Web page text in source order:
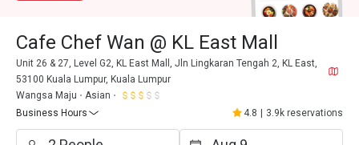
Cafe Chef Wan @ KL East Mall
Unit 26 & 27, Level G2, KL East Mall, Jln Lingkaran Tengah 2, KL East,
53100 Kuala Lumpur, Kuala Lumpur
Wangsa Maju
Asian
Business Hours
4.8 3.9k reservations